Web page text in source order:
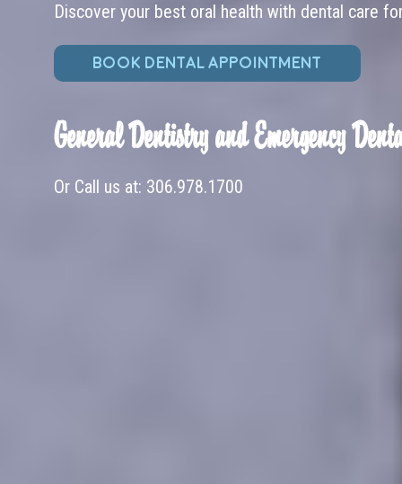
Discover your best oral health with dental care
BOOK DENTAL APPOINTMENT
General Dentistry and Emergency
Or Call us at: 306.978.1700